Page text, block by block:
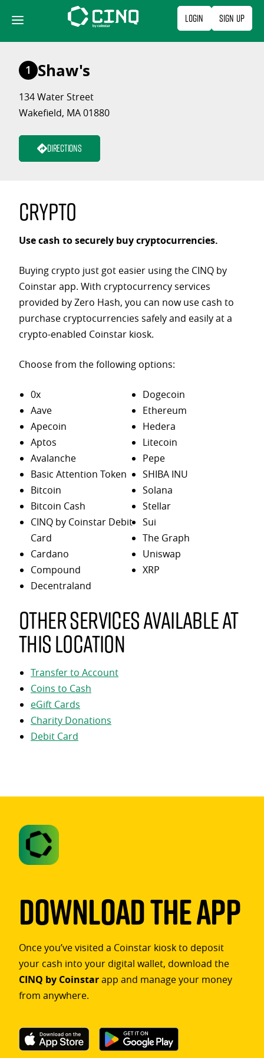
content
Login Sign Up
1 Shaw's
134 Water Street
Wakefield, MA 01880
Directions
Crypto
Use cash to securely buy cryptocurrencies.
Buying crypto just got easier using the CINQ by
Coinstar app. With cryptocurrency services
provided by Zero Hash, you can now use cash to
purchase cryptocurrencies safely and easily at a
crypto-enabled Coinstar kiosk.
Choose from the following options:
0x
Aave
Apecoin
Aptos
Avalanche
Basic Attention Token
Bitcoin
Bitcoin Cash
CINQ by Coinstar Debit
Card
Cardano
Compound
Decentraland
Dogecoin
Ethereum
Hedera
Litecoin
Pepe
SHIBA INU
Solana
Stellar
Sui
The Graph
Uniswap
XRP
Other services available at
this location
Transfer to Account
Coins to Cash
eGift Cards
Charity Donations
Debit Card
Download The App
Once you’ve visited a Coinstar kiosk to deposit
your cash into your digital wallet, download the
CINQ by Coinstarapp and manage your money
from anywhere.